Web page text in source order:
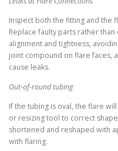
Inspect both the fitting and the
Replace faulty parts rather
alignment and tightness,
joint compound on flare faces,
cause leaks.
Out-of-round tubing
If the tubing is oval, the flare
or resizing tool to correct
shortened and reshaped with
with flaring.